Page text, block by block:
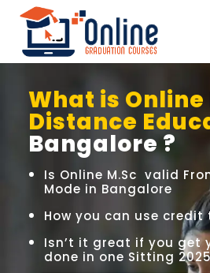
What is Online
Distance
Bangalore ?
Is Online M.Sc valid
Mode in Bangalore
How you can use credit
Isn’t it great if you get
done in one Sitting